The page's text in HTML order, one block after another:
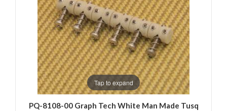
Tap to expand
PQ-8108-00 Graph Tech White Man Made Tusq